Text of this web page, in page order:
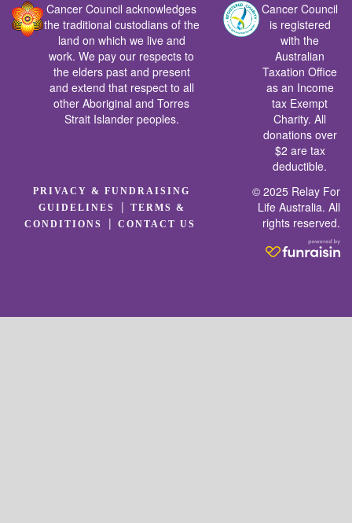
Cancer Council acknowledges
the traditional custodians of the
land on which we live and
work. We pay our respects to
the elders past and present
and extend that respect to all
other Aboriginal and Torres
Strait Islander peoples.
Cancer Council
is registered
with the
Australian
Taxation Office
as an Income
tax Exempt
Charity. All
donations over
$2 are tax
deductible.
PRIVACY & FUNDRAISING
GUIDELINES
|
TERMS &
CONDITIONS
|CONTACT US
© 2025 Relay For
Life Australia. All
rights reserved.